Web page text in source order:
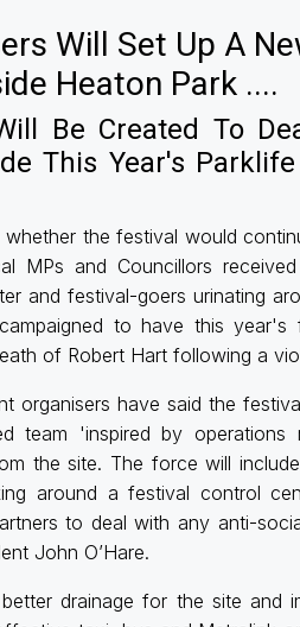
Will Set Up A
Heaton Park ....
Be Created To
This Year's
the festival would
MPs and Councillors
and festival-goers urinating
to have this year's
of Robert Hart following a
organisers have said the
team 'inspired by
the site. The force will
around a festival control
to deal with any anti-
John O’Hare.
drainage for the site and